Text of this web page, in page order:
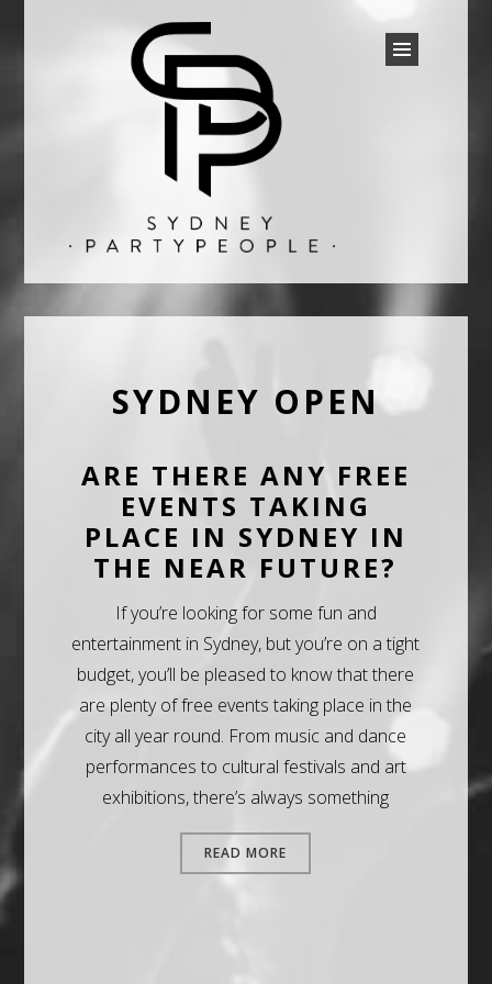
SYDNEY PARTY PEOPLE
SYDNEY OPEN
ARE THERE ANY FREE
EVENTS TAKING
PLACE IN SYDNEY IN
THE NEAR FUTURE?
If you’re looking for some fun and
entertainment in Sydney, but you’re on a tight
budget, you’ll be pleased to know that there
are plenty of free events taking place in the
city all year round. From music and dance
performances to cultural festivals and art
exhibitions, there’s always something
READ MORE